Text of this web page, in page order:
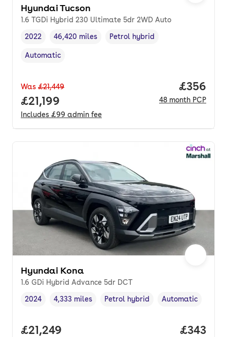
Hyundai Tucson
1.6 TGDi Hybrid 230 Ultimate 5dr 2WD Auto
Vehicle year,
2022
Mileage,
46,420 miles
Fuel type,
Petrol hybrid
Transmission type
Automatic
Was £21,449
Full price.
£21,199
Includes £99 admin fee
Price
£356
48 month PCP
Hyundai Kona
1.6 GDi Hybrid Advance 5dr DCT
Vehicle year,
2024
Mileage,
4,333 miles
Fuel type,
Petrol hybrid
Transmission type
Automatic
Full price.
£21,249 Price
£343